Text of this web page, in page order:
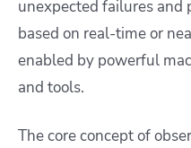
unexpected failures and
based on real-time or
enabled by powerful
and tools.
The core concept of